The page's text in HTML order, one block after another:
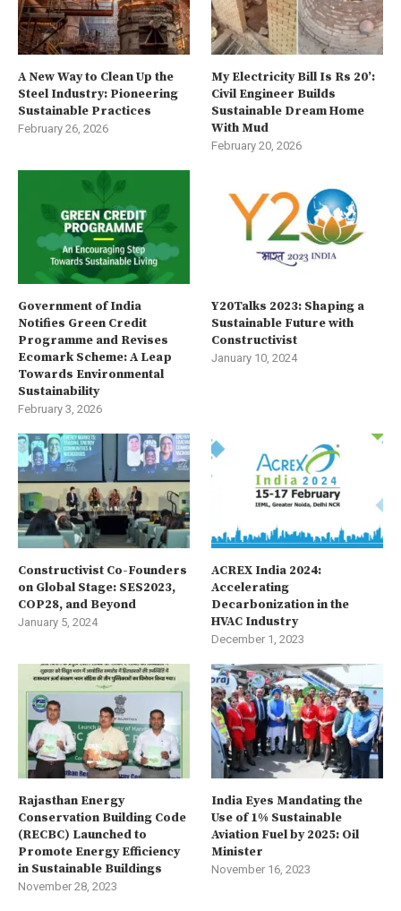
A New Way to Clean Up the
Steel Industry: Pioneering
Sustainable Practices
February 26, 2026
My Electricity Bill Is Rs 20’:
Civil Engineer Builds
Sustainable Dream Home
With Mud
February 20, 2026
Government of India
Notifies Green Credit
Programme and Revises
Ecomark Scheme: A Leap
Towards Environmental
Sustainability
February 3, 2026
Y20Talks 2023: Shaping a
Sustainable Future with
Constructivist
January 10, 2024
Constructivist Co-Founders
on Global Stage: SES2023,
COP28, and Beyond
January 5, 2024
ACREX India 2024:
Accelerating
Decarbonization in the
HVAC Industry
December 1, 2023
Rajasthan Energy
Conservation Building Code
(RECBC) Launched to
Promote Energy Efficiency
in Sustainable Buildings
November 28, 2023
India Eyes Mandating the
Use of 1% Sustainable
Aviation Fuel by 2025: Oil
Minister
November 16, 2023